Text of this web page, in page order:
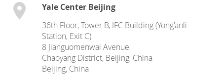
Yale Center Beijing
36th Floor, Tower B, IFC Building (Yong'anli
Station, Exit C)
8 Jianguomenwai Avenue
Chaoyang District, Beijing, China
Beijing, China